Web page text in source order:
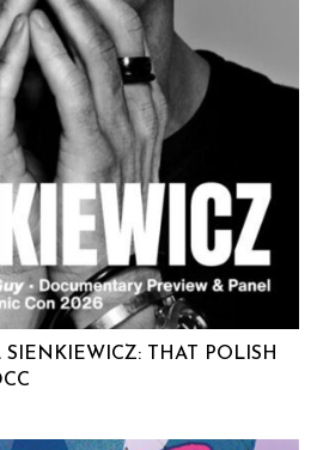
THAT POLISH